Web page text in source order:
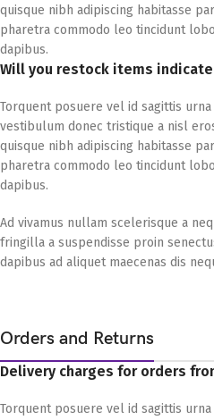
quisque nibh adipiscing habitasse
pharetra commodo leo tincidunt
dapibus.
Will you restock items
Torquent posuere vel id sagittis
vestibulum donec tristique a nisl
quisque nibh adipiscing habitasse
pharetra commodo leo tincidunt
dapibus.
Ad vivamus nullam scelerisque a
fringilla a suspendisse proin
dapibus ad aliquet maecenas dis
Orders and Returns
Delivery charges for orders
Torquent posuere vel id sagittis